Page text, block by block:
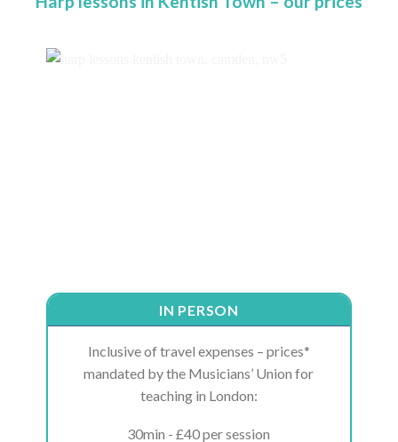
IN PERSON
Inclusive of travel expenses – prices*
mandated by the Musicians’ Union for
teaching in London:
30min - £40 per session